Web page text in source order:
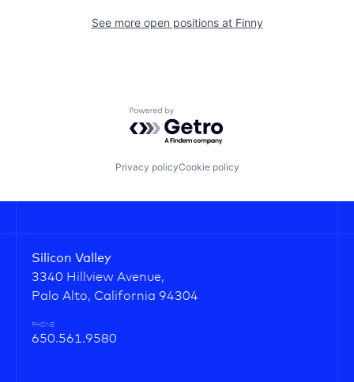
See more open positions at Finny
Powered by Getro.com
Privacy policyCookie policy
Silicon Valley
3340 Hillview Avenue,
Palo Alto, California 94304
PHONE
650.561.9580